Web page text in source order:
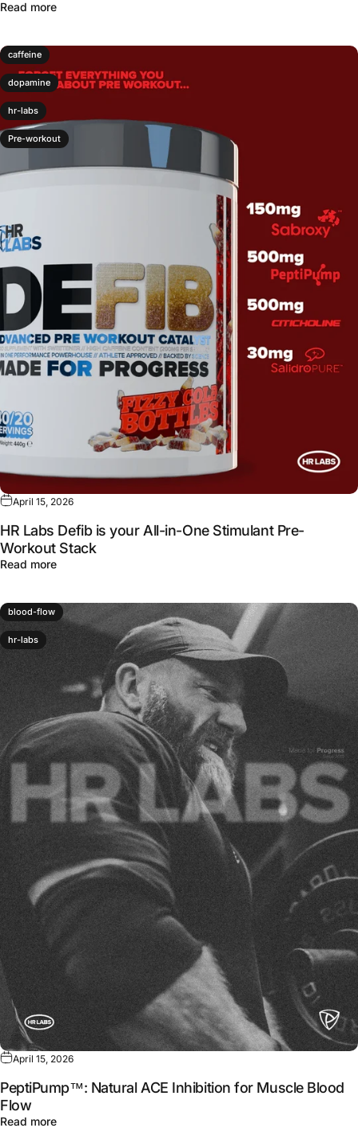
Read moreabout Understanding the Strom Sports Tri-Mag
caffeine
dopamine
hr-labs
Pre-workout
April 15, 2026
HR Labs Defib is your All-in-One Stimulant Pre-
Workout Stack
Read moreabout HR Labs Defib is your All-in-One Stimulant Pre-
blood-flow
hr-labs
April 15, 2026
PeptiPump™: Natural ACE Inhibition for Muscle Blood
Flow
Read moreabout PeptiPump™: Natural ACE Inhibition for Muscle